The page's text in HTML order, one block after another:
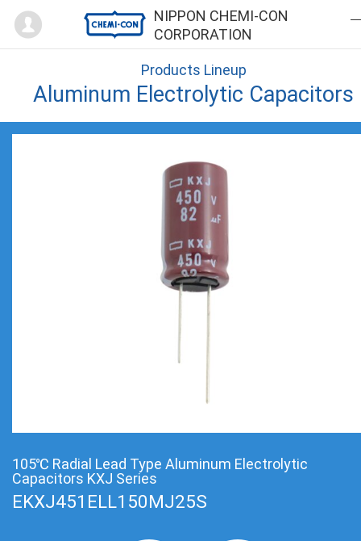
NIPPON CHEMI-CON
CORPORATION
Mypage
Products Lineup
Aluminum Electrolytic Capacitors
105℃ Radial Lead Type Aluminum Electrolytic
Capacitors KXJ Series
EKXJ451ELL150MJ25S